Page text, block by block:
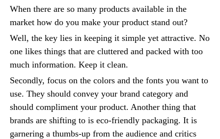
When there are so many products available in the
market how do you make your product stand out?
Well, the key lies in keeping it simple yet attractive. No
one likes things that are cluttered and packed with too
much information. Keep it clean.
Secondly, focus on the colors and the fonts you want to
use. They should convey your brand category and
should compliment your product. Another thing that
brands are shifting to is eco-friendly packaging. It is
garnering a thumbs-up from the audience and critics